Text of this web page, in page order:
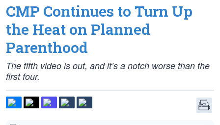
CMP Continues to Turn Up
the Heat on Planned
Parenthood
The fifth video is out, and it’s a notch worse than the
first four.